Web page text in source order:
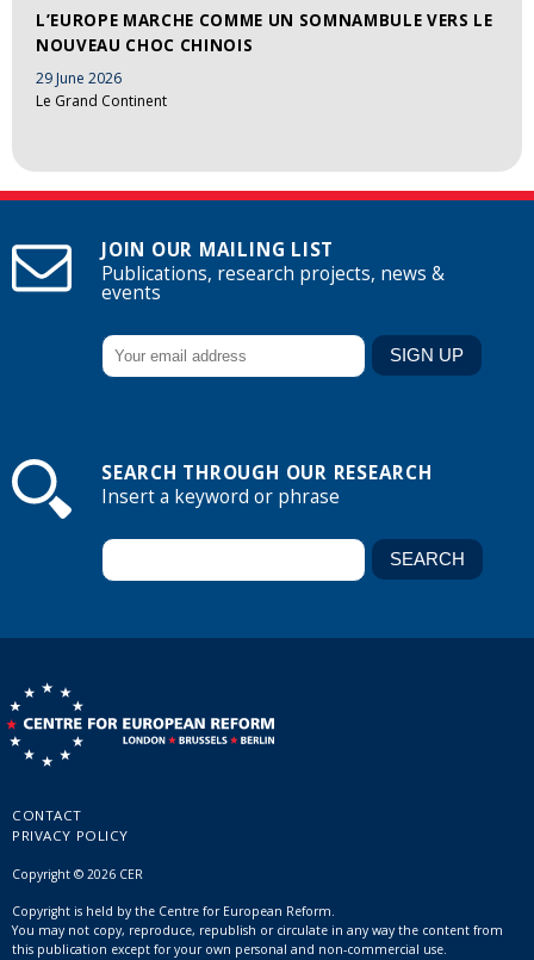
L’EUROPE MARCHE COMME UN SOMNAMBULE VERS LE
NOUVEAU CHOC CHINOIS
29 June 2026
Le Grand Continent
JOIN OUR MAILING LIST
Publications, research projects, news &
events
SEARCH THROUGH OUR RESEARCH
Insert a keyword or phrase
CONTACT
PRIVACY POLICY
Copyright © 2026 CER
Copyright is held by the Centre for European Reform.
You may not copy, reproduce, republish or circulate in any way the content from
this publication except for your own personal and non-commercial use.